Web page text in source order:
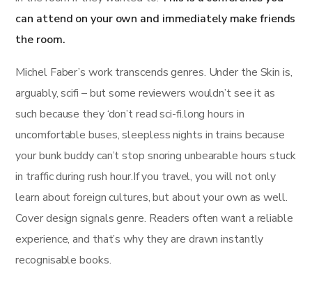
can attend on your own and immediately make friends
the room.
Michel Faber’s work transcends genres. Under the Skin is,
arguably, scifi – but some reviewers wouldn’t see it as
such because they ‘don’t read sci-fi.long hours in
uncomfortable buses, sleepless nights in trains because
your bunk buddy can’t stop snoring unbearable hours stuck
in traffic during rush hour.If you travel, you will not only
learn about foreign cultures, but about your own as well.
Cover design signals genre. Readers often want a reliable
experience, and that’s why they are drawn instantly
recognisable books.